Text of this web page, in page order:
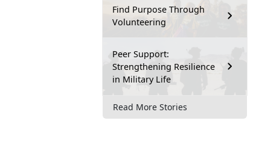
Find Purpose Through
Volunteering
Peer Support:
Strengthening Resilience
in Military Life
Read More Stories